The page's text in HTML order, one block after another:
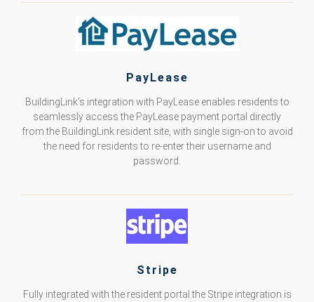
PayLease
BuildingLink’s integration with PayLease enables residents to
seamlessly access the PayLease payment portal directly
from the BuildingLink resident site, with single sign-on to avoid
the need for residents to re-enter their username and
password.
Stripe
Fully integrated with the resident portal the Stripe integration is